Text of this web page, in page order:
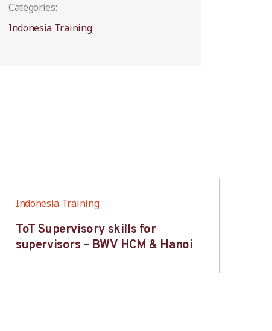
Categories:
Indonesia Training
Indonesia Training
ToT Supervisory skills for
supervisors – BWV HCM & Hanoi